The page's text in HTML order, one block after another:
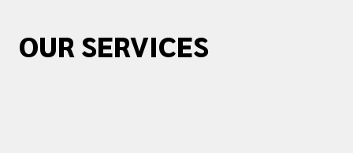
OUR SERVICES